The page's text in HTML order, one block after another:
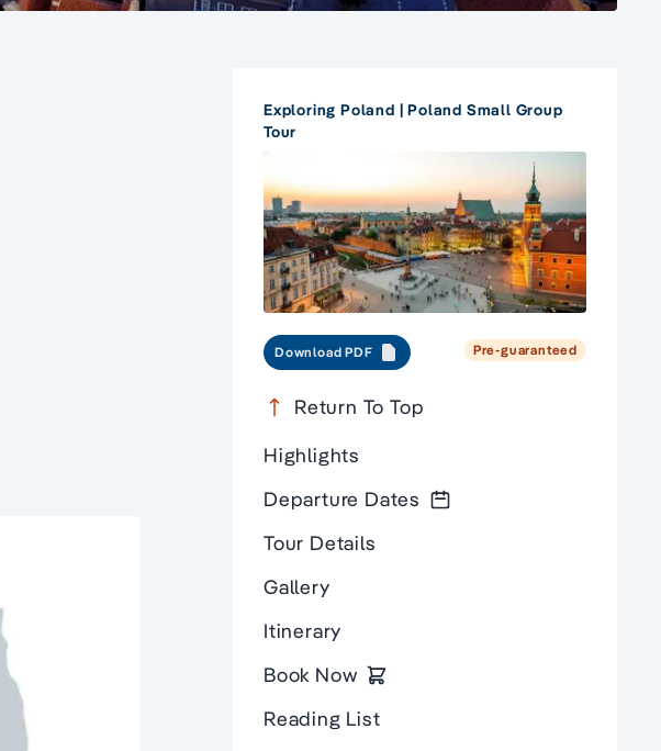
Exploring Poland | Poland Small Group
Tour
Download PDF Pre-guaranteed
Return To Top
Highlights
Departure Dates
Tour Details
Gallery
Itinerary
Book Now
Reading List